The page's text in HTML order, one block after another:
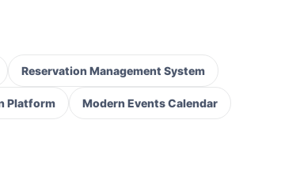
Reservation Management System
Platform Modern Events Calendar